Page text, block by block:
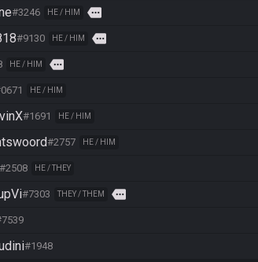
#3246 HE / HIM more
#9130 HE / HIM more
HE / HIM more
HE / HIM
#1691 HE / HIM
#2757 HE / HIM
#2508 HE / THEY
#7303 THEY / THEM more
#1948